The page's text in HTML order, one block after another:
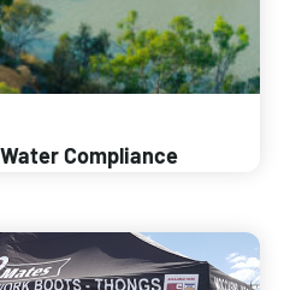
Compliance